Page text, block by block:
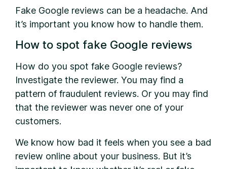
Fake Google reviews can be a headache. And
it’s important you know how to handle them.
How to spot fake Google reviews
How do you spot fake Google reviews?
Investigate the reviewer. You may find a
pattern of fraudulent reviews. Or you may find
that the reviewer was never one of your
customers.
We know how bad it feels when you see a bad
review online about your business. But it’s